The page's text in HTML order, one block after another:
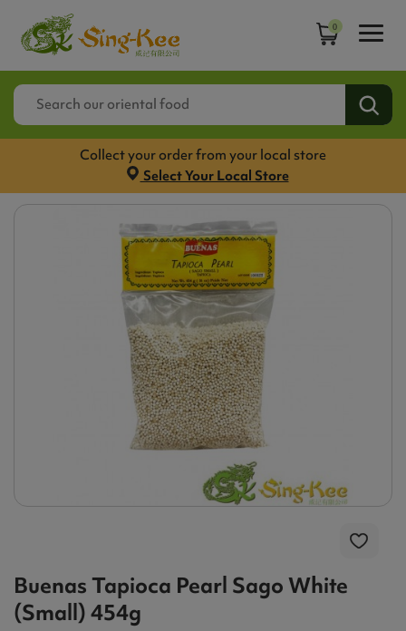
0
Collect your order from your local store
Select Your Local Store
Buenas Tapioca Pearl Sago White
(Small) 454g